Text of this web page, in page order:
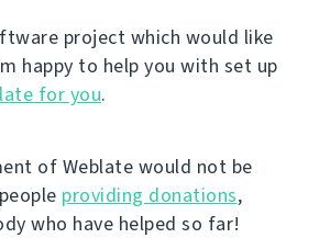
project which would like
happy to help you with set up
for you.
of Weblate would not be
providing donations,
who have helped so far!